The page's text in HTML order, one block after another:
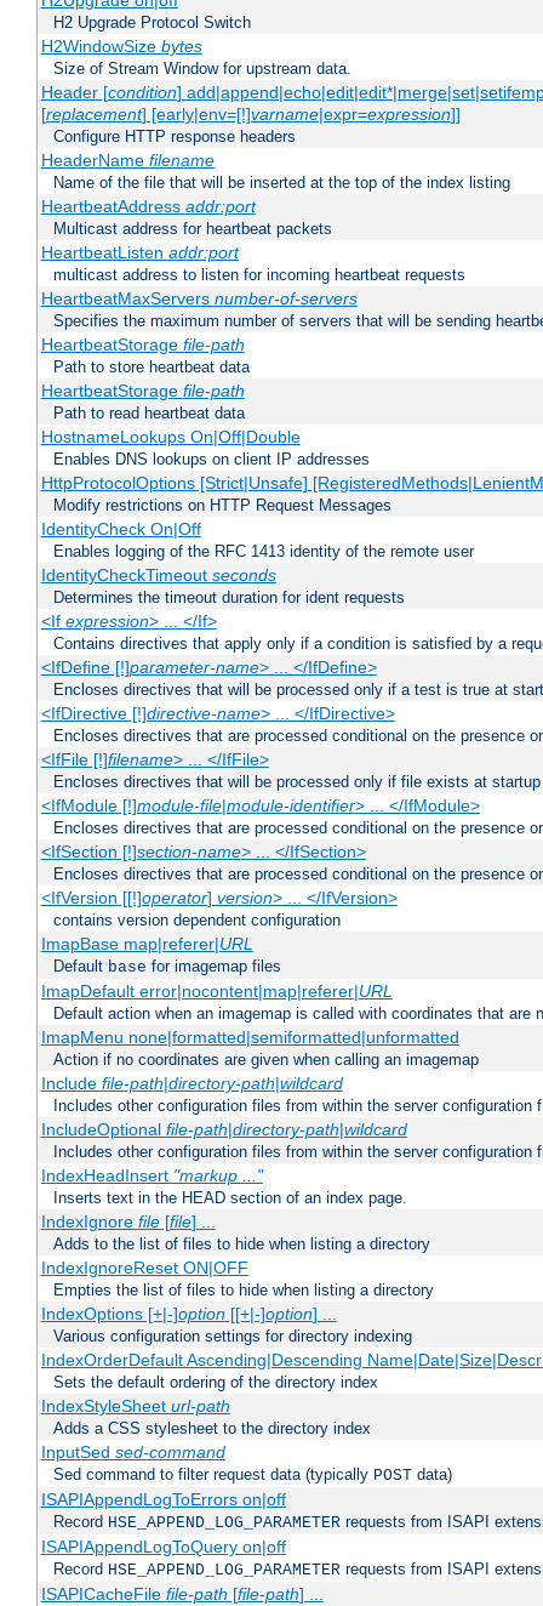
H2 Upgrade Protocol Switch
H2WindowSize bytes
Size of Stream Window for upstream data.
Header [condition]
[replacement] [early|env=[!]varname|expr=expression]]
Configure HTTP response headers
HeaderName filename
Name of the file that will be inserted at the top of the index listing
HeartbeatAddress addr:port
Multicast address for heartbeat packets
HeartbeatListen addr:port
multicast address to listen for incoming heartbeat requests
HeartbeatMaxServers number-of-servers
Specifies the maximum number of servers that will be sending
HeartbeatStorage file-path
Path to store heartbeat data
HeartbeatStorage file-path
Path to read heartbeat data
HostnameLookups On|Off|Double
Enables DNS lookups on client IP addresses
HttpProtocolOptions [Strict|Unsafe]
Modify restrictions on HTTP Request Messages
IdentityCheck On|Off
Enables logging of the RFC 1413 identity of the remote user
IdentityCheckTimeout seconds
Determines the timeout duration for ident requests
<If expression> ... </If>
Contains directives that apply only if a condition is satisfied by a
<IfDefine [!]parameter-name> ... </IfDefine>
Encloses directives that will be processed only if a test is true at
<IfDirective [!]directive-name> ... </IfDirective>
Encloses directives that are processed conditional on the presence
<IfFile [!]filename> ... </IfFile>
Encloses directives that will be processed only if file exists at startup
<IfModule [!]module-file|module-identifier> ... </IfModule>
Encloses directives that are processed conditional on the presence
<IfSection [!]section-name> ... </IfSection>
Encloses directives that are processed conditional on the presence
<IfVersion [[!]operator] version> ... </IfVersion>
contains version dependent configuration
ImapBase map|referer|URL
Default base for imagemap files
ImapDefault error|nocontent|map|referer|URL
Default action when an imagemap is called with coordinates that are
ImapMenu none|formatted|semiformatted|unformatted
Action if no coordinates are given when calling an imagemap
Include file-path|directory-path|wildcard
Includes other configuration files from within the server configuration
IncludeOptional file-path|directory-path|wildcard
Includes other configuration files from within the server configuration
IndexHeadInsert "markup ..."
Inserts text in the HEAD section of an index page.
IndexIgnore file[file] ...
Adds to the list of files to hide when listing a directory
IndexIgnoreReset ON|OFF
Empties the list of files to hide when listing a directory
IndexOptions [+|-]option[[+|-]option] ...
Various configuration settings for directory indexing
IndexOrderDefault Ascending|Descending
Sets the default ordering of the directory index
IndexStyleSheet url-path
Adds a CSS stylesheet to the directory index
InputSed sed-command
Sed command to filter request data (typically POST data)
ISAPIAppendLogToErrors on|off
Record HSE_APPEND_LOG_PARAMETER requests from ISAPI
ISAPIAppendLogToQuery on|off
Record HSE_APPEND_LOG_PARAMETER requests from ISAPI
ISAPICacheFile file-path [file-path] ...